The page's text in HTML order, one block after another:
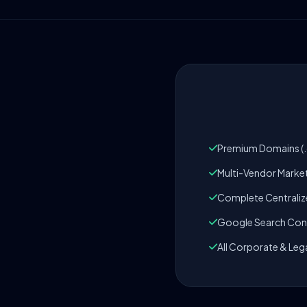
Premium Domains
Multi-Vendor
Complete
Google Search
All Corporate &